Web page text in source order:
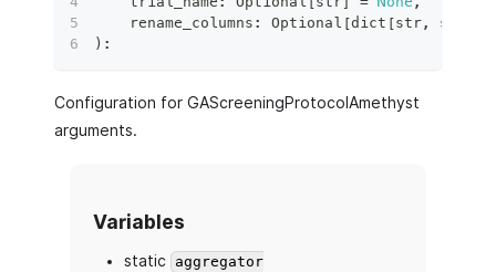
    rename_columns
: Optional [dict [str, str
) :
Configuration for GAScreeningProtocolAmethyst
arguments.
Variables
static
aggregator